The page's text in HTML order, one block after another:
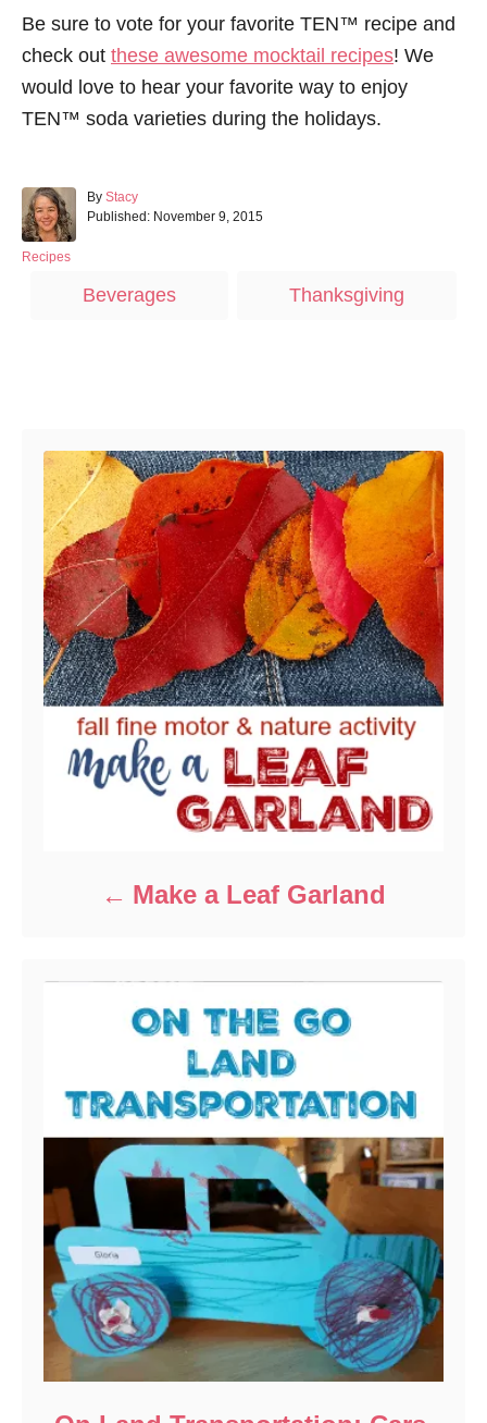
Be sure to vote for your favorite TEN™ recipe and
check out these awesome mocktail recipes! We
would love to hear your favorite way to enjoy
TEN™ soda varieties during the holidays.
By A
u
r
Stacy
P
e
Published: November 9, 2015
C
Recipes
Beverages Thanksgiving
Make a Leaf Garland